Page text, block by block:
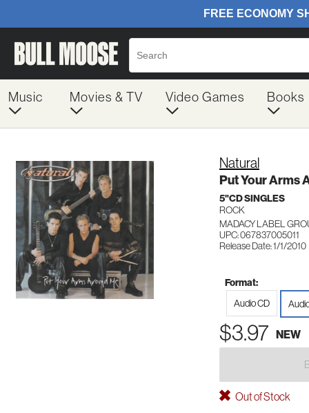
Music Movies & TV Video Games Books
Natural
Put Your Arms
5"CD SINGLES
ROCK
MADACY LABEL
UPC: 067837005011
Release Date: 1/1/2010
Format:
Audio CD
$3.97 NEW
Out of Stock